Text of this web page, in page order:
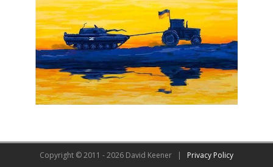
Copyright © 2011 - 2026 David Keener | Privacy Policy